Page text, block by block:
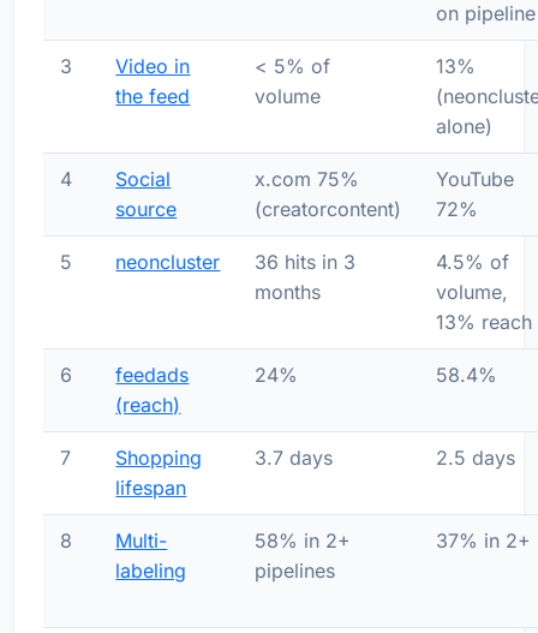
on pipeline
3
Video in
the feed
< 5% of
volume
13%
alone)
4
Social
source
x.com 75%
(creatorcontent)
YouTube
72%
5 neoncluster
36 hits in 3
months
4.5% of
volume,
13% reach
6
feedads
(reach)
24% 58.4%
7
Shopping
lifespan
3.7 days 2.5 days
8
Multi-
labeling
58% in 2+
pipelines
37% in 2+